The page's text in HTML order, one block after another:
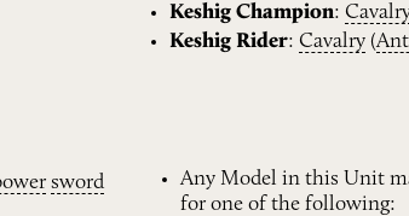
Keshig Champion:
Keshig Rider:Cavalry (
sword
Any Model in this Unit
for one of the following: